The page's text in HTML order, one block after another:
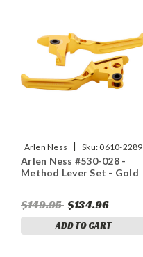
Arlen Ness | Sku:0610-2289
Arlen Ness #530-028 -
Method Lever Set - Gold
$149.95 $134.96
ADD TO CART